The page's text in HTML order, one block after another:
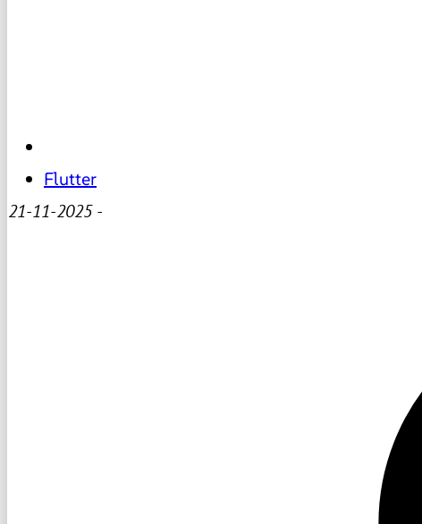
Flutter
21-11-2025-